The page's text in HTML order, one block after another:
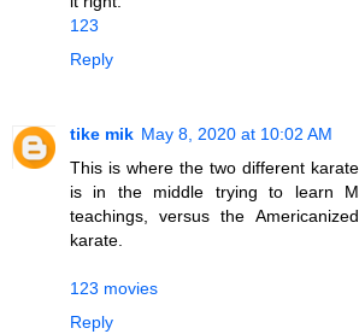
123
Reply
tike mik May 8, 2020 at 10:02 AM
This is where the two different
is in the middle trying to learn
teachings, versus the
karate.
123 movies
Reply